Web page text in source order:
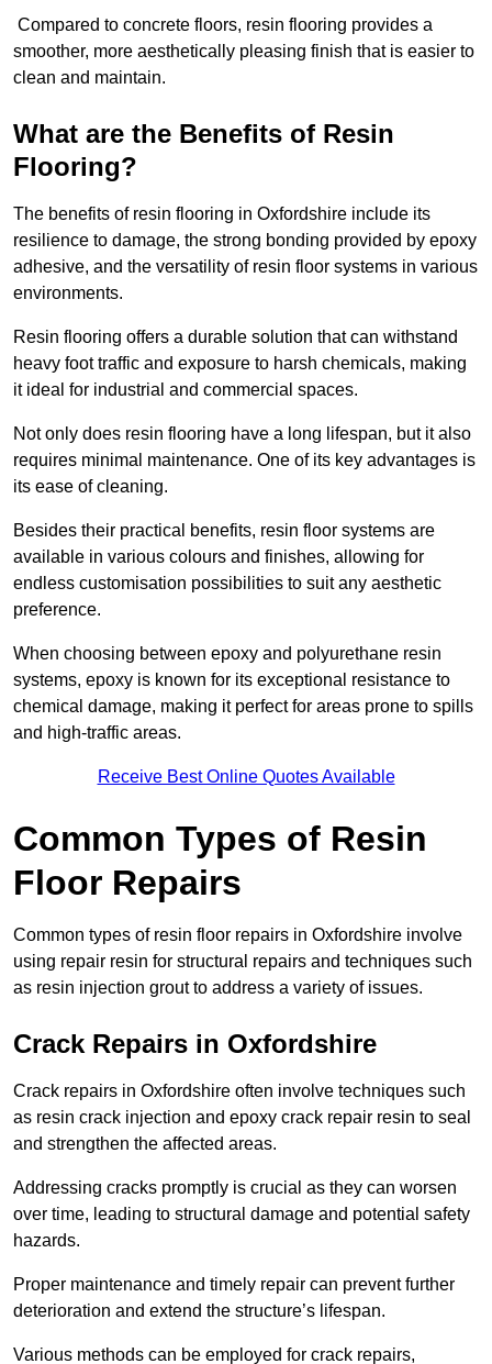
Compared to concrete floors, resin flooring provides a
smoother, more aesthetically pleasing finish that is easier to
clean and maintain.
What are the Benefits of Resin
Flooring?
The benefits of resin flooring in Oxfordshire include its
resilience to damage, the strong bonding provided by epoxy
adhesive, and the versatility of resin floor systems in various
environments.
Resin flooring offers a durable solution that can withstand
heavy foot traffic and exposure to harsh chemicals, making
it ideal for industrial and commercial spaces.
Not only does resin flooring have a long lifespan, but it also
requires minimal maintenance. One of its key advantages is
its ease of cleaning.
Besides their practical benefits, resin floor systems are
available in various colours and finishes, allowing for
endless customisation possibilities to suit any aesthetic
preference.
When choosing between epoxy and polyurethane resin
systems, epoxy is known for its exceptional resistance to
chemical damage, making it perfect for areas prone to spills
and high-traffic areas.
Receive Best Online Quotes Available
Common Types of Resin
Floor Repairs
Common types of resin floor repairs in Oxfordshire involve
using repair resin for structural repairs and techniques such
as resin injection grout to address a variety of issues.
Crack Repairs in Oxfordshire
Crack repairs in Oxfordshire often involve techniques such
as resin crack injection and epoxy crack repair resin to seal
and strengthen the affected areas.
Addressing cracks promptly is crucial as they can worsen
over time, leading to structural damage and potential safety
hazards.
Proper maintenance and timely repair can prevent further
deterioration and extend the structure’s lifespan.
Various methods can be employed for crack repairs,